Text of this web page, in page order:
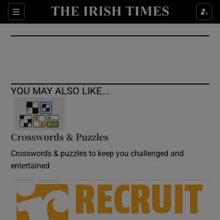
Sections
Show Culture sub sections
Show Environment sub sections
Show Science sub sections
Show Motors sub sections
YOU MAY ALSO LIKE...
Crosswords & Puzzles
Crosswords & puzzles to keep you challenged and
entertained